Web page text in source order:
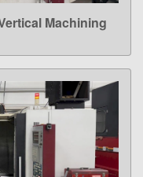
Machining